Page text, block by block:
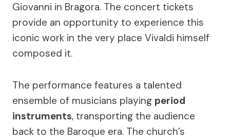
Giovanni in Bragora. The concert tickets
provide an opportunity to experience this
iconic work in the very place Vivaldi himself
composed it.
The performance features a talented
ensemble of musicians playing period
instruments, transporting the audience
back to the Baroque era. The church’s